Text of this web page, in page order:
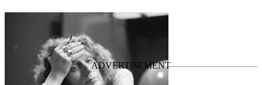
Ginger Baker
Last updated on October 6, 2019